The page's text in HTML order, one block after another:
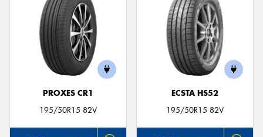
PROXES CR1
195/50R15 82V
ECSTA HS52
195/50R15 82V
Send